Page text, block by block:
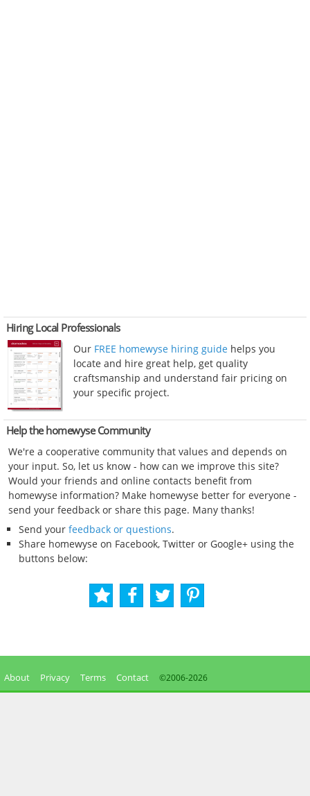
Hiring Local Professionals
Our FREE homewyse hiring guide helps you
locate and hire great help, get quality
craftsmanship and understand fair pricing on
your specific project.
Help the homewyse Community
We're a cooperative community that values and depends on
your input. So, let us know - how can we improve this site?
Would your friends and online contacts benefit from
homewyse information? Make homewyse better for everyone -
send your feedback or share this page. Many thanks!
Send your feedback or questions.
Share homewyse on Facebook, Twitter or Google+ using the
buttons below:
About Privacy Terms Contact ©2006-2026